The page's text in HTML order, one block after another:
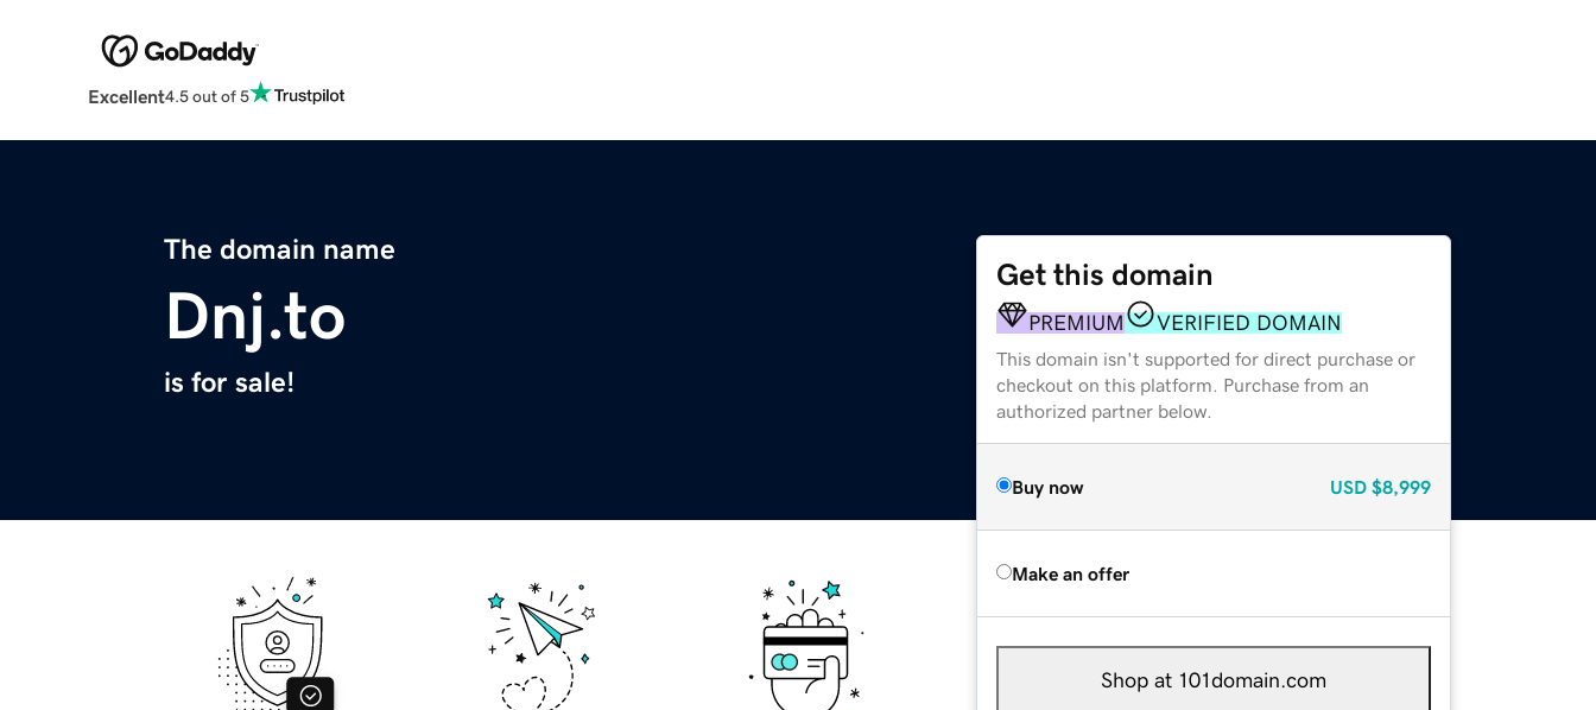
Excellent4.5 out of 5
The domain name
Dnj.to
is for sale!
Get this domain
PREMIUM VERIFIED DOMAIN
This domain isn't supported for direct purchase or
checkout on this platform. Purchase from an
authorized partner below.
Buy now USD $8,999
Make an offer
Shop at 101domain.com